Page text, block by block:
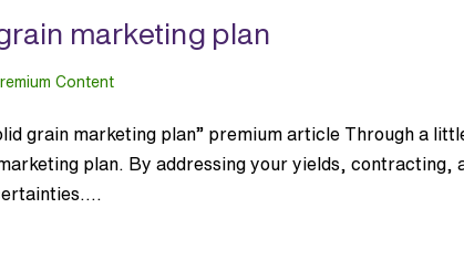
marketing plan
Content
grain marketing plan” premium article Through a
plan. By addressing your yields, contracting,